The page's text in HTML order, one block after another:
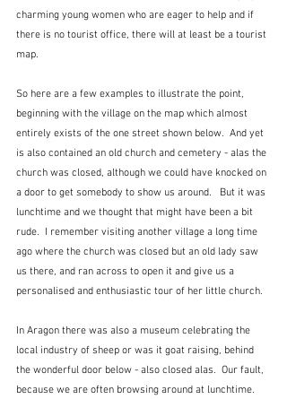
charming young women who are eager to help and if
there is no tourist office, there will at least be a tourist
map.
So here are a few examples to illustrate the point,
beginning with the village on the map which almost
entirely exists of the one street shown below.  And yet
is also contained an old church and cemetery - alas the
church was closed, although we could have knocked on
a door to get somebody to show us around.   But it was
lunchtime and we thought that might have been a bit
rude.  I remember visiting another village a long time
ago where the church was closed but an old lady saw
us there, and ran across to open it and give us a
personalised and enthusiastic tour of her little church.
In Aragon there was also a museum celebrating the
local industry of sheep or was it goat raising, behind
the wonderful door below - also closed alas.  Our fault,
because we are often browsing around at lunchtime.